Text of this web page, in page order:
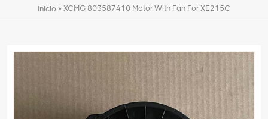
Inicio » XCMG 803587410 Motor With Fan For XE215C